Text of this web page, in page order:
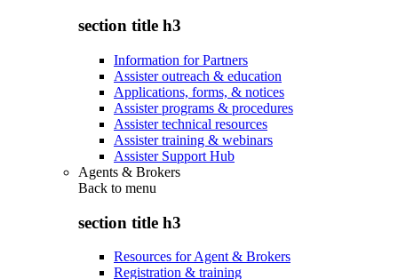
section title h3
Information for Partners
Assister outreach & education
Applications, forms, & notices
Assister programs & procedures
Assister technical resources
Assister training & webinars
Assister Support Hub
Agents & Brokers
Back to menu
section title h3
Resources for Agent & Brokers
Registration & training